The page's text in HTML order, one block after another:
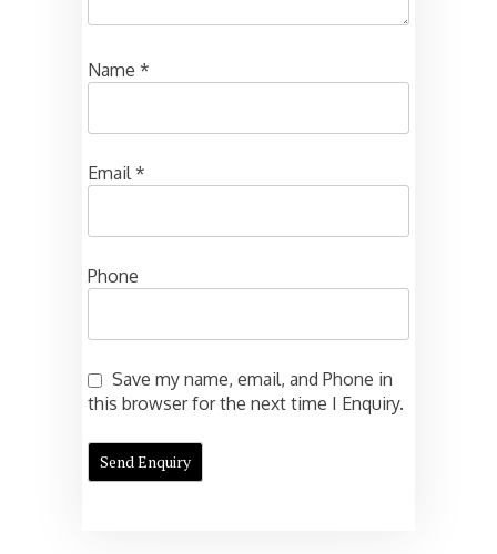
Name *
Email*
Phone
Save my name, email, and Phone in
this browser for the next time I Enquiry.